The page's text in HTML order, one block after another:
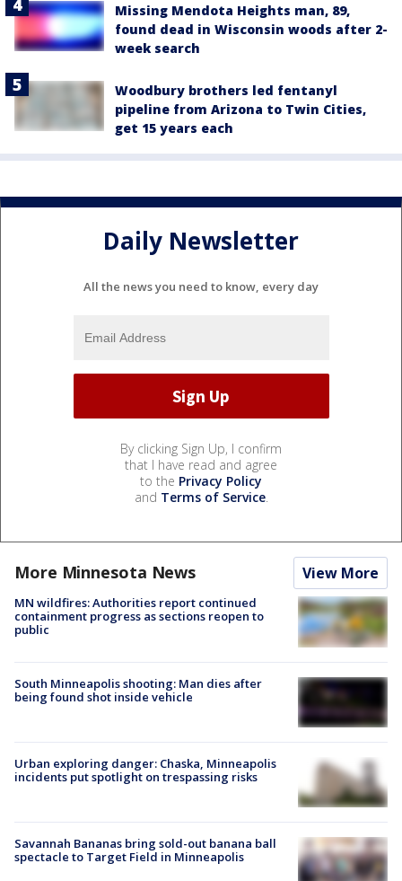
Missing Mendota Heights man, 89,
found dead in Wisconsin woods after 2-
week search
Woodbury brothers led fentanyl
pipeline from Arizona to Twin Cities,
get 15 years each
Daily Newsletter
All the news you need to know, every day
By clicking Sign Up, I confirm
that I have read and agree
to the Privacy Policy
and Terms of Service.
More Minnesota News View More
MN wildfires: Authorities report continued
containment progress as sections reopen to
public
South Minneapolis shooting: Man dies after
being found shot inside vehicle
Urban exploring danger: Chaska, Minneapolis
incidents put spotlight on trespassing risks
Savannah Bananas bring sold-out banana ball
spectacle to Target Field in Minneapolis